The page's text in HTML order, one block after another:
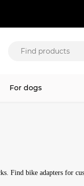
For dogs
Find bike adapters for